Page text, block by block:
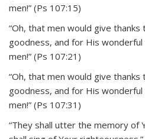
men!” (Ps 107:15)
“Oh, that men would give
goodness, and for His
men!” (Ps 107:21)
“Oh, that men would give
goodness, and for His
men!” (Ps 107:31)
“They shall utter the memory of